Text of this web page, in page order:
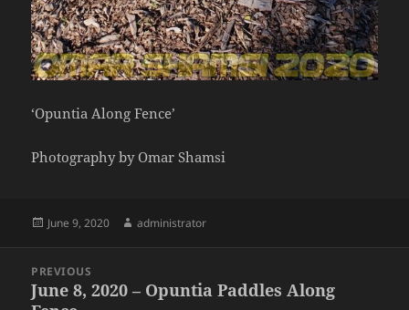
‘Opuntia Along Fence’
Photography by Omar Shamsi
Posted
June 9, 2020 Author
administrator
navigation
PREVIOUS
Previous
June 8, 2020 – Opuntia Paddles Along